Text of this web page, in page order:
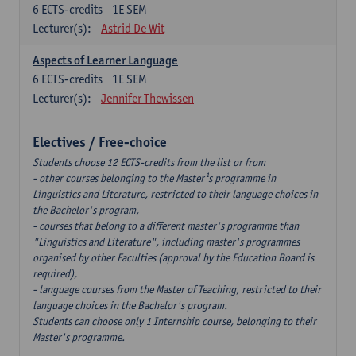
1E SEM
6 ECTS-credits
Lecturer(s):
Astrid De Wit
Aspects of Learner Language
1E SEM
6 ECTS-credits
Lecturer(s):
Jennifer Thewissen
Electives / Free-choice
Students choose 12 ECTS-credits from the list or from
- other courses belonging to the Master¹s programme in
Linguistics and Literature, restricted to their language choices in
the Bachelor's program,
- courses that belong to a different master's programme than
"Linguistics and Literature", including master's programmes
organised by other Faculties (approval by the Education Board is
required),
- language courses from the Master of Teaching, restricted to their
language choices in the Bachelor's program.
Students can choose only 1 Internship course, belonging to their
Master's programme.